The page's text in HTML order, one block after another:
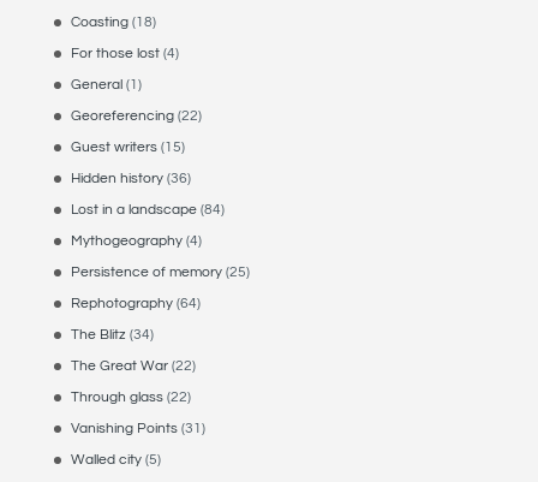
Coasting(18)
For those lost(4)
General(1)
Georeferencing(22)
Guest writers(15)
Hidden history(36)
Lost in a landscape(84)
Mythogeography(4)
Persistence of memory(25)
Rephotography(64)
The Blitz (34)
The Great War(22)
Through glass(22)
Vanishing Points(31)
Walled city(5)